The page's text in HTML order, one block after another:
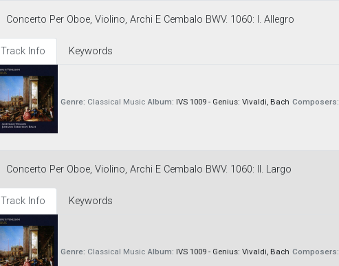
Concerto Per Oboe, Violino, Archi E Cembalo BWV. 1060: I. Allegro
Track Info Keywords
Genre: Classical Music Album: IVS 1009 - Genius: Vivaldi, Bach Composers:
Concerto Per Oboe, Violino, Archi E Cembalo BWV. 1060: II. Largo
Track Info Keywords
Genre: Classical Music Album: IVS 1009 - Genius: Vivaldi, Bach Composers: